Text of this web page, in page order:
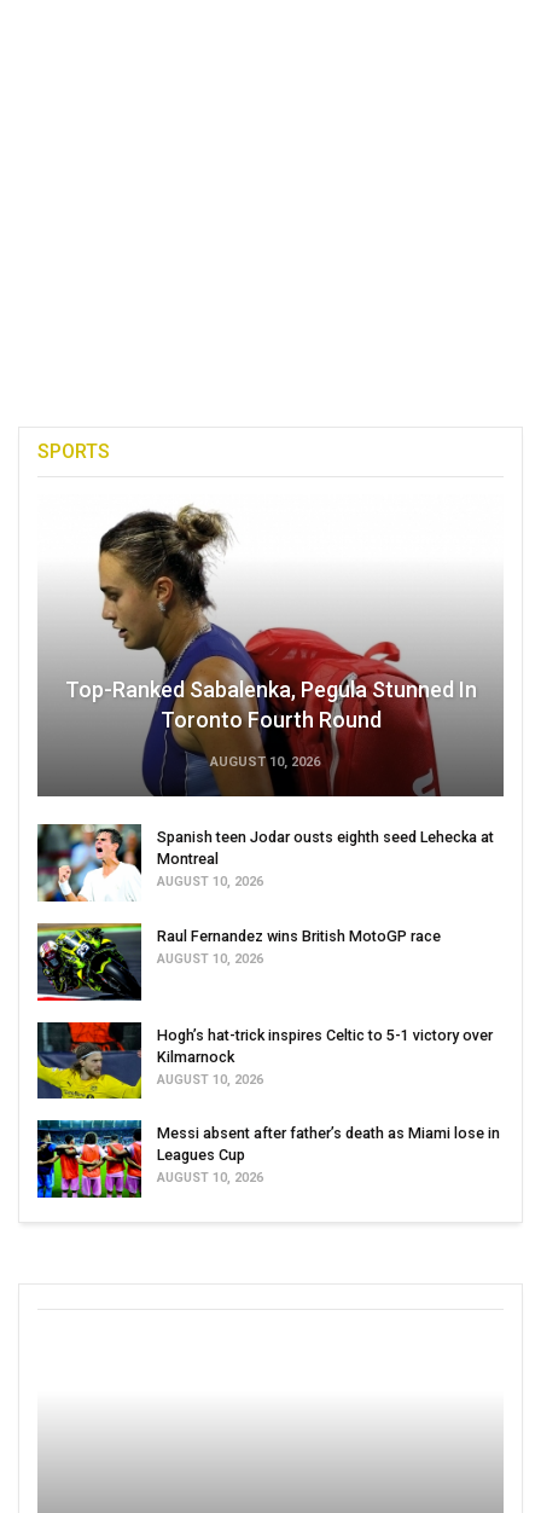
SPORTS
Top-Ranked Sabalenka, Pegula Stunned In
Toronto Fourth Round
AUGUST 10, 2026
Spanish teen Jodar ousts eighth seed Lehecka at
Montreal
AUGUST 10, 2026
Raul Fernandez wins British MotoGP race
AUGUST 10, 2026
Hogh’s hat-trick inspires Celtic to 5-1 victory over
Kilmarnock
AUGUST 10, 2026
Messi absent after father’s death as Miami lose in
Leagues Cup
AUGUST 10, 2026